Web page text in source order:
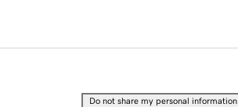
Do not share my personal information